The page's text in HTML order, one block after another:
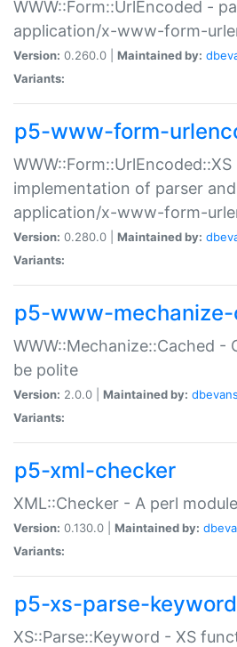
WWW::Form::UrlEncoded -
application/x-www-form-
Version: 0.260.0 | Maintained by:
Variants:
p5-www-form-
WWW::Form::UrlEncoded::XS
implementation of parser
application/x-www-form-
Version: 0.280.0 | Maintained by:
Variants:
p5-www-
WWW::Mechanize::Cached -
be polite
Version: 2.0.0 | Maintained by: dbevans
Variants:
p5-xml-checker
XML::Checker - A perl
Version: 0.130.0 | Maintained by:
Variants:
p5-xs-parse-keyword
XS::Parse::Keyword - XS